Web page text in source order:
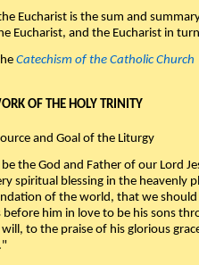
Eucharist is the sum and
Eucharist, and the Eucharist in
Catechism of the Catholic Church
OF THE HOLY TRINITY
and Goal of the Liturgy
the God and Father of our Lord
spiritual blessing in the heavenly
of the world, that we should
before him in love to be his sons
to the praise of his glorious